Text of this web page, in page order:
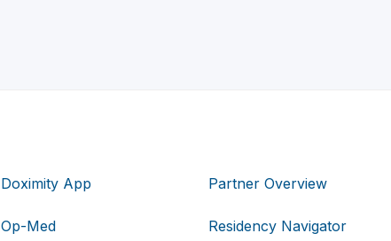
Doximity App
Op-Med
Partner Overview
Residency Navigator